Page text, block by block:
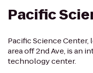
Pacific
Pacific Science Center,
area off 2nd Ave, is an
technology center.